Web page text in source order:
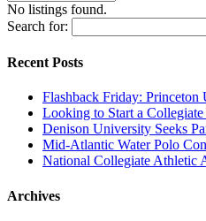
No listings found.
Search for:
Recent Posts
Flashback Friday:
Looking to Start a
Denison University Seeks
Mid-Atlantic Water Polo
National Collegiate Athletic
Archives